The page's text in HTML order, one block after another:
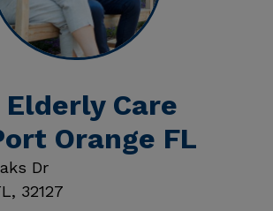
Elderly Care
Orange FL
Dr
, 32127